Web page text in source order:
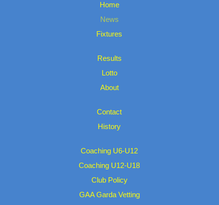
Home
News
Fixtures
Results
Lotto
About
Contact
History
Coaching U6-U12
Coaching U12-U18
Club Policy
GAA Garda Vetting